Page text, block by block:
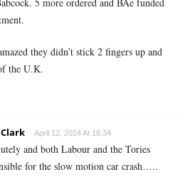
they didn’t stick 2 fingers up and
the U.K.
April 12, 2024 At 18:34
and both Labour and the Tories
for the slow motion car crash…..